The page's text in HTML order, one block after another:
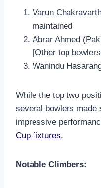
Varun
maintained
Abrar Ahmed
[Other top
Wanindu
While the top two
several bowlers made
impressive
Cup fixtures.
Notable Climbers: